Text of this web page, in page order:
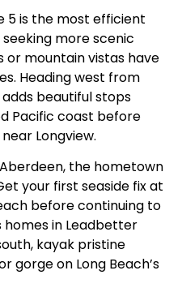
5 is the most efficient
more scenic
or mountain vistas have
Heading west from
adds beautiful stops
Pacific coast before
Longview.
the hometown
your first seaside fix at
before continuing to
homes in Leadbetter
kayak pristine
gorge on Long Beach’s